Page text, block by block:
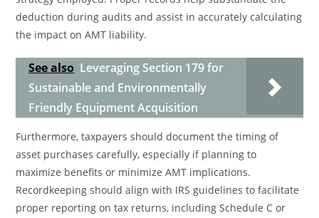
deduction during audits and assist in accurately calculating
the impact on AMT liability.
See also Leveraging Section 179 for
Sustainable and Environmentally
Friendly Equipment Acquisition
Furthermore, taxpayers should document the timing of
asset purchases carefully, especially if planning to
maximize benefits or minimize AMT implications.
Recordkeeping should align with IRS guidelines to facilitate
proper reporting on tax returns, including Schedule C or